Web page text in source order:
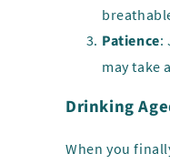
Patience:
may take
Drinking
When you